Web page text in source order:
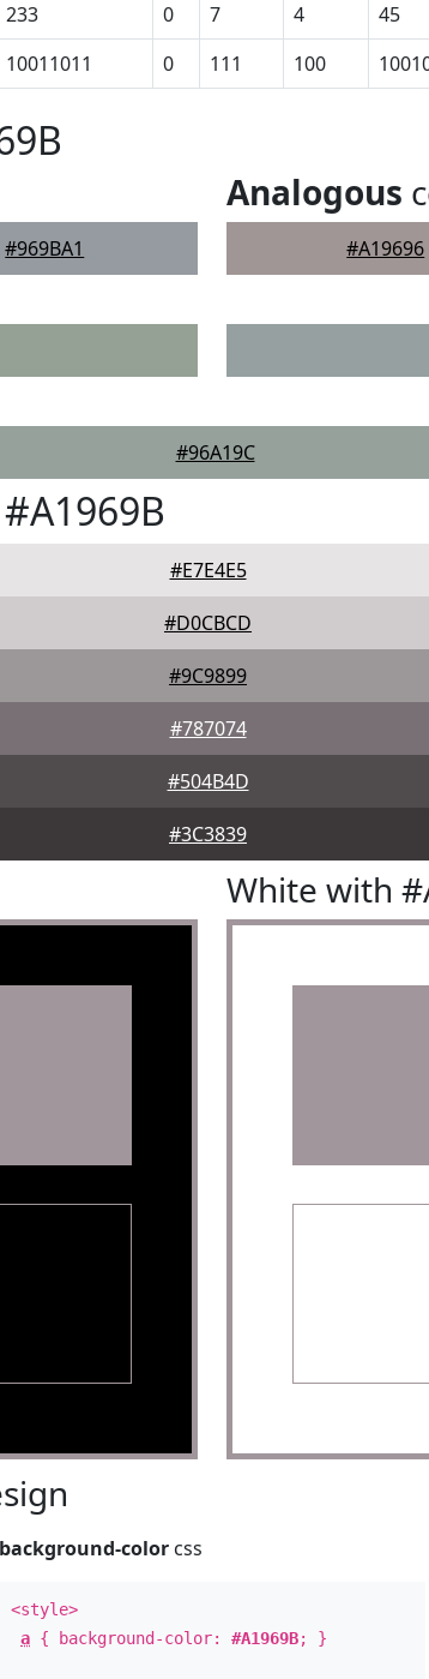
233 0 7 4 45
10011011 0 111 100
#969BA1
Analogous
#A19696
#96A19C
#E7E4E5
#D0CBCD
#9C9899
#787074
#504B4D
#3C3839
White with
background-color css
<style>
a { background-color:#A1969B; }